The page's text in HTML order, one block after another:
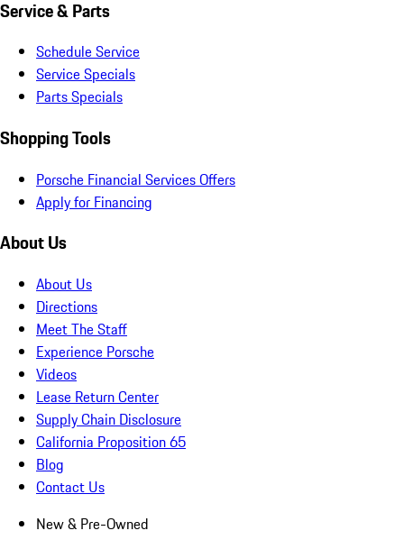
Service & Parts
Schedule Service
Service Specials
Parts Specials
Shopping Tools
Porsche Financial Services Offers
Apply for Financing
About Us
About Us
Directions
Meet The Staff
Experience Porsche
Videos
Lease Return Center
Supply Chain Disclosure
California Proposition 65
Blog
Contact Us
New & Pre-Owned